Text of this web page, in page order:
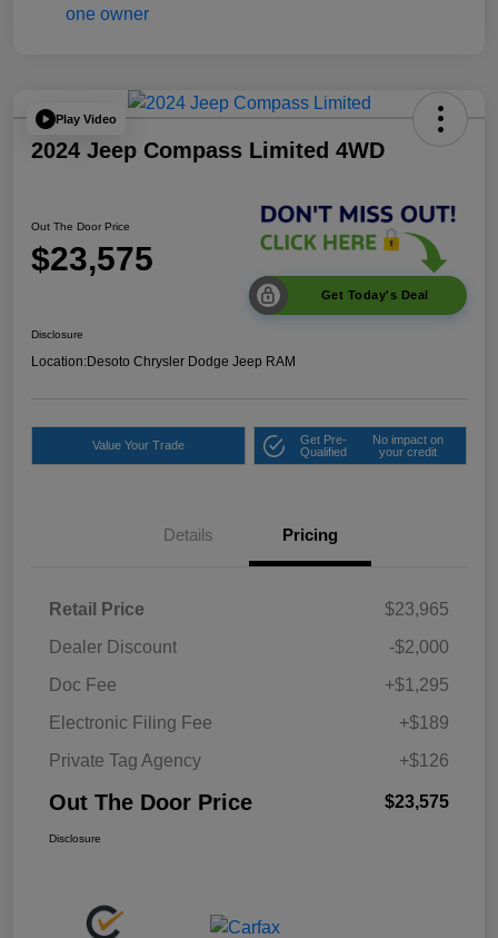
Play Video
2024 Jeep Compass Limited 4WD
Out The Door Price
$23,575
Get Today's Deal
Disclosure
Location:Desoto Chrysler Dodge Jeep RAM
Value Your Trade
Get Pre-
Qualified
No impact on
your credit
Details Pricing
Retail Price
$23,965
Dealer Discount
-$2,000
Doc Fee
+$1,295
Electronic Filing Fee
+$189
Private Tag Agency
+$126
Out The Door Price $23,575
Disclosure